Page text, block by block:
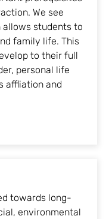
We see
students to
family life. This
to their full
personal life
affliation and
towards long-
environmental